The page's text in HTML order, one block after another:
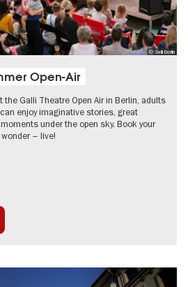
© Galli Berlin
Open-Air
the Galli Theatre Open Air in Berlin, adults
enjoy imaginative stories, great
under the open sky. Book your
– live!